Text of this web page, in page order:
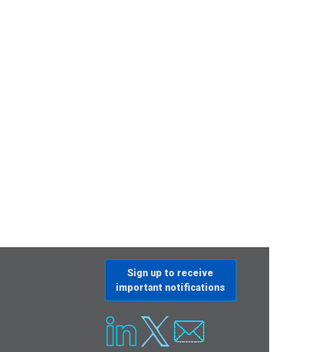
Sign up to receive
important notifications